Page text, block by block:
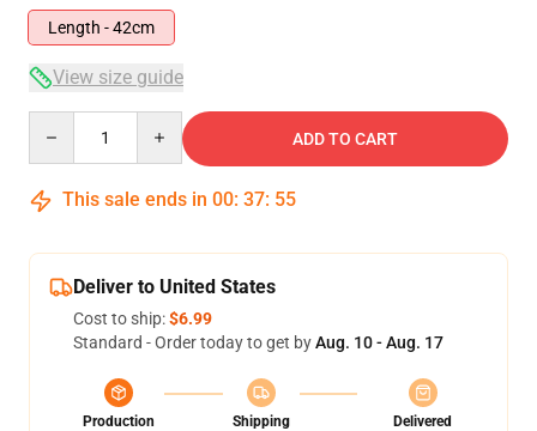
Length - 42cm
View size guide
ADD TO CART
This sale ends in 00: 37: 54
Deliver to United States
Cost to ship:$6.99
Standard - Order today to get byAug. 10 - Aug. 17
Production
Shipping
Delivered